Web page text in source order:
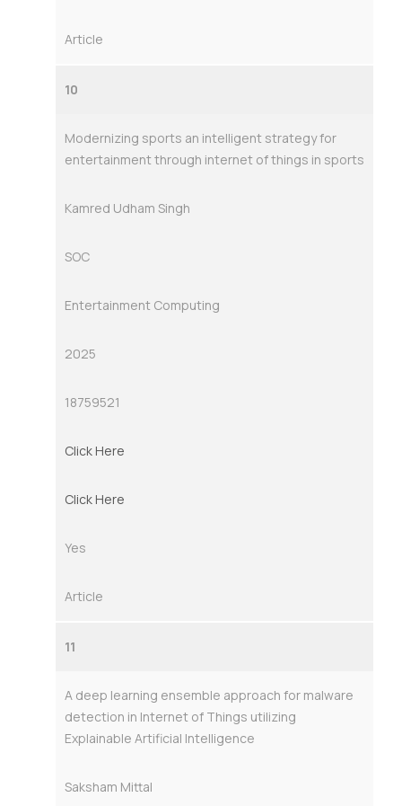
Article
10
Modernizing sports an intelligent strategy for
entertainment through internet of things in sports
Kamred Udham Singh
SOC
Entertainment Computing
2025
18759521
Click Here
Click Here
Yes
Article
11
A deep learning ensemble approach for malware
detection in Internet of Things utilizing
Explainable Artificial Intelligence
Saksham Mittal